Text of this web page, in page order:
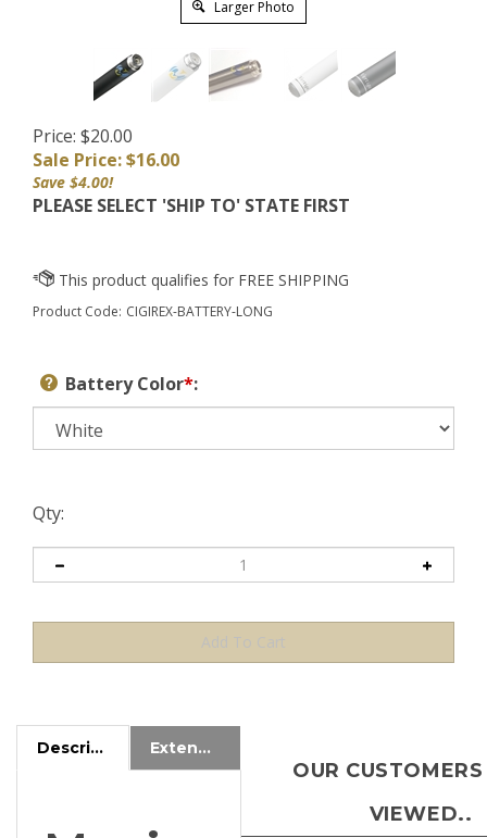
Larger Photo
Price: $20.00
Sale Price: $16.00
Save $4.00!
PLEASE SELECT 'SHIP TO' STATE FIRST
Product Code: CIGIREX-BATTERY-LONG
Battery Color*:
Qty:
Description Extended Information
Magic